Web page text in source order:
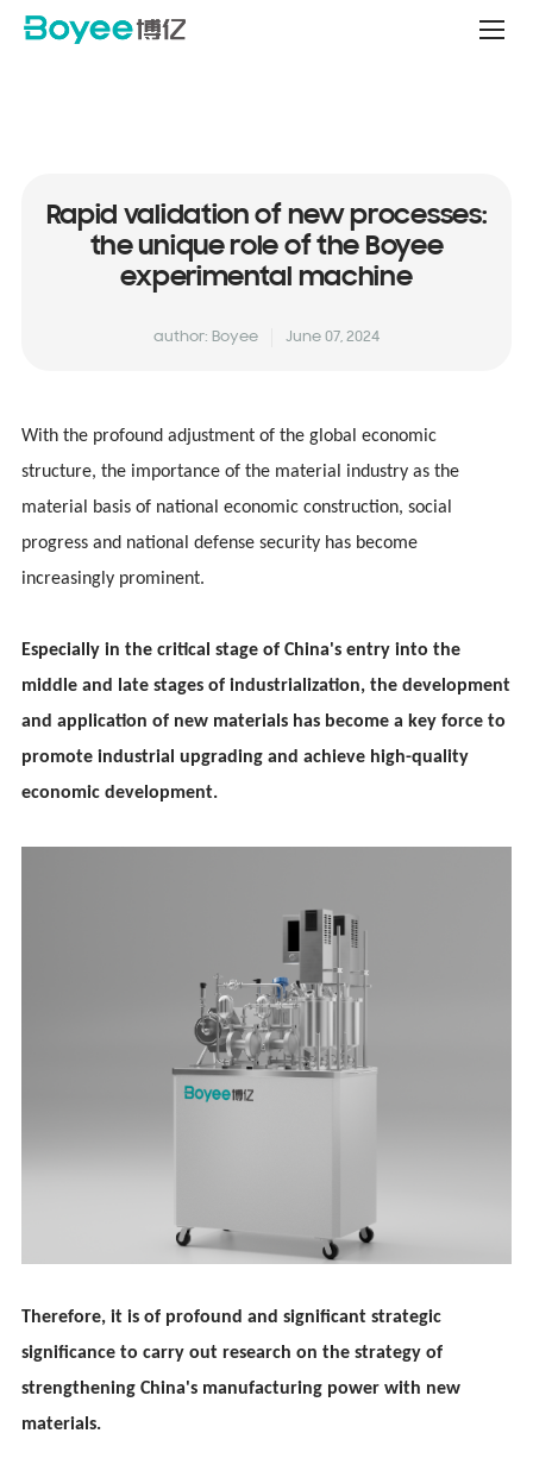
Service
Rapid validation of new processes:
the unique role of the Boyee
experimental machine
author: Boyee June 07, 2024
With the profound adjustment of the global economic
structure, the importance of the material industry as the
material basis of national economic construction, social
progress and national defense security has become
increasingly prominent.
Especially in the critical stage of China's entry into the
middle and late stages of industrialization, the development
and application of new materials has become a key force to
promote industrial upgrading and achieve high-quality
economic development.
Therefore, it is of profound and significant strategic
significance to carry out research on the strategy of
strengthening China's manufacturing power with new
materials.